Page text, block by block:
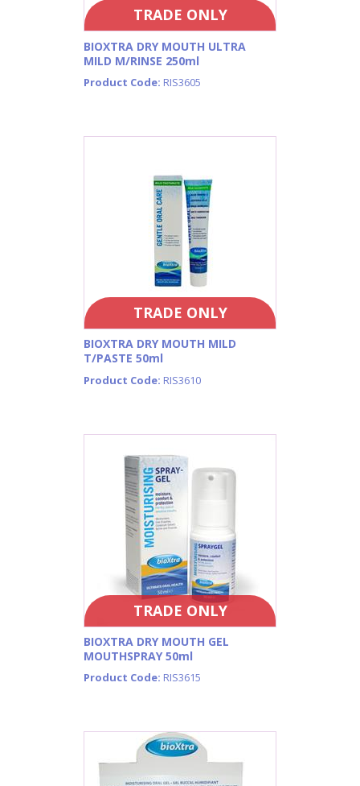
TRADE ONLY
BIOXTRA DRY MOUTH ULTRA
MILD M/RINSE 250ml
Product Code: RIS3605
TRADE ONLY
BIOXTRA DRY MOUTH MILD
T/PASTE 50ml
Product Code: RIS3610
TRADE ONLY
BIOXTRA DRY MOUTH GEL
MOUTHSPRAY 50ml
Product Code: RIS3615